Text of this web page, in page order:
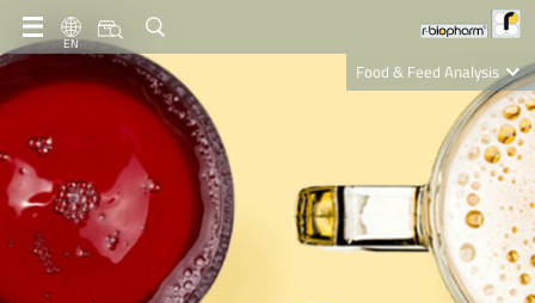
EN
Food & Feed Analysis
Clinical Diagnostics
R-Biopharm AG
Nutrition Care